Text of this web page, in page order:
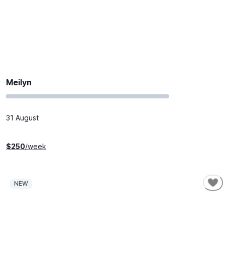
Meilyn
31 August
$250/week
NEW